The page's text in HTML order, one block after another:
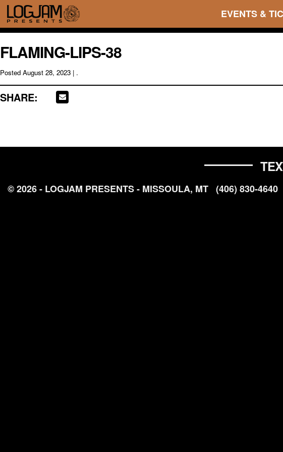
EVENTS &
FLAMING-LIPS-38
Posted August 28, 2023 | .
SHARE:
© 2026 - LOGJAM PRESENTS - MISSOULA, MT (406) 830-4640